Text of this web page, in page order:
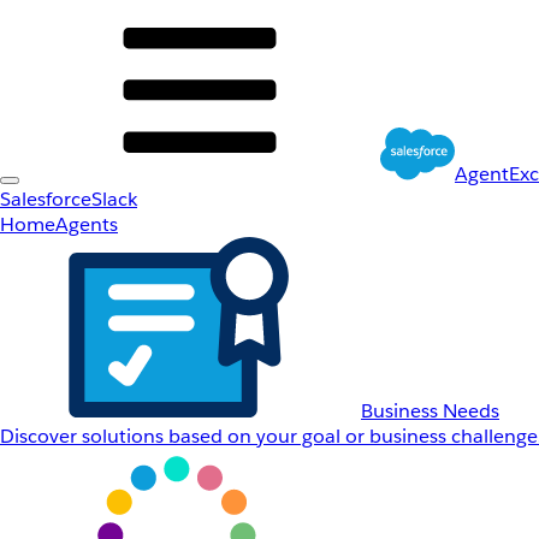
SalesforceSlack
HomeAgents
Business Needs
Discover solutions based on your goal or business